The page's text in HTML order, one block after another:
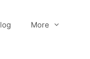
More